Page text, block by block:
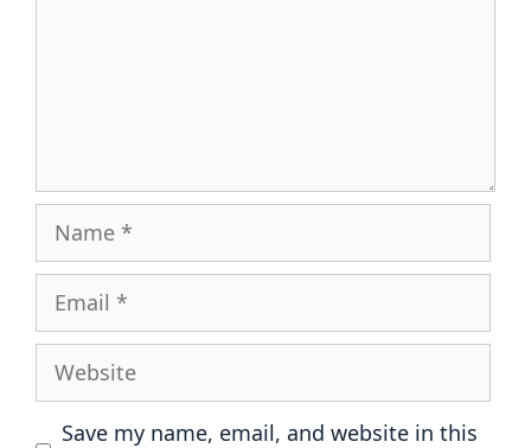
Name
Email
Website
Save my name, email, and website in this